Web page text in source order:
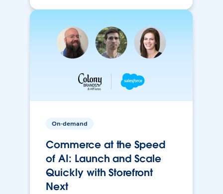
On-demand
Commerce at the Speed
of AI: Launch and Scale
Quickly with Storefront
Next